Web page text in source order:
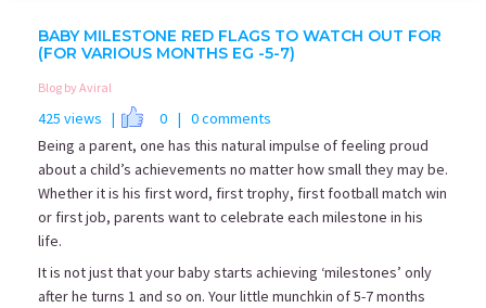
BABY MILESTONE RED FLAGS TO WATCH OUT FOR
(FOR VARIOUS MONTHS EG -5-7)
Blog by Aviral
425 views | 0 | 0 comments
Being a parent, one has this natural impulse of feeling proud
about a child’s achievements no matter how small they may be.
Whether it is his first word, first trophy, first football match win
or first job, parents want to celebrate each milestone in his
life.
It is not just that your baby starts achieving ‘milestones’ only
after he turns 1 and so on. Your little munchkin of 5-7 months